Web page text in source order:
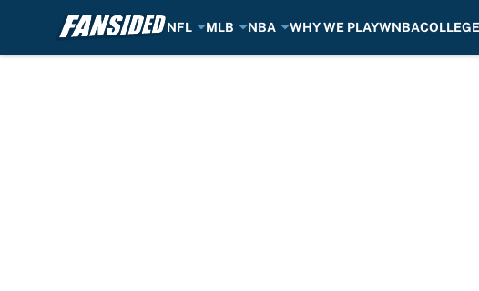
NFL MLB NBA WHY WE PLAYWNBACOLLEGE